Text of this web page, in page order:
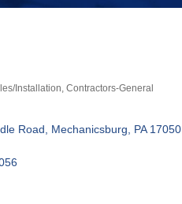
Installation Contractors-General
Road Mechanicsburg PA 17050